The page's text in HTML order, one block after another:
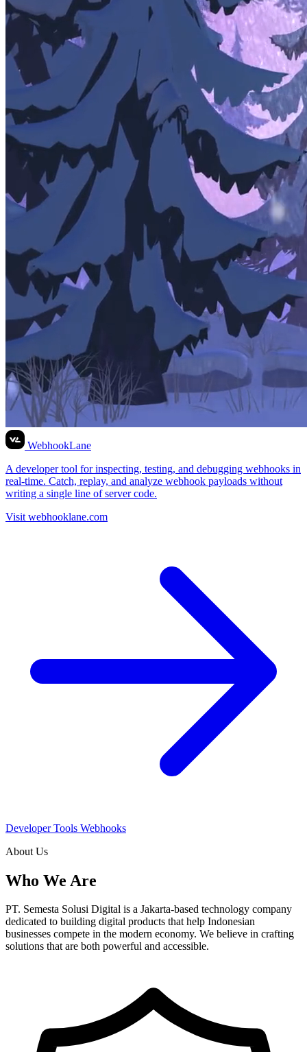
WebhookLane
A developer tool for inspecting, testing, and debugging webhooks in
real-time. Catch, replay, and analyze webhook payloads without
writing a single line of server code.
Visit webhooklane.com
Developer Tools Webhooks
About Us
Who We Are
PT. Semesta Solusi Digital is a Jakarta-based technology company
dedicated to building digital products that help Indonesian
businesses compete in the modern economy. We believe in crafting
solutions that are both powerful and accessible.